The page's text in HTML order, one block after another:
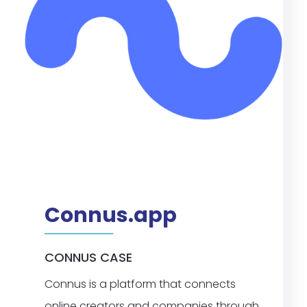
Connus.app
CONNUS CASE
Connus is a platform that connects